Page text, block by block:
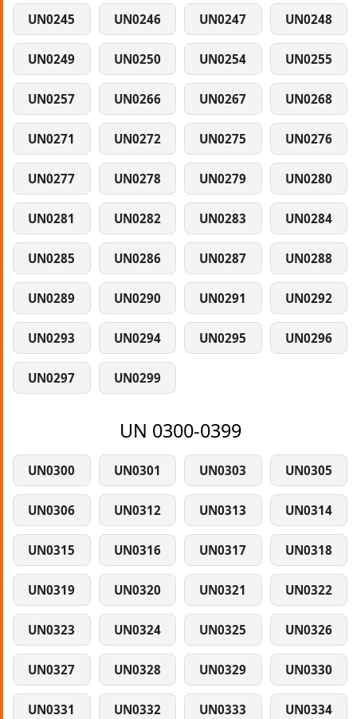
UN0245 UN0246 UN0247 UN0248
UN0249 UN0250 UN0254 UN0255
UN0257 UN0266 UN0267 UN0268
UN0271 UN0272 UN0275 UN0276
UN0277 UN0278 UN0279 UN0280
UN0281 UN0282 UN0283 UN0284
UN0285 UN0286 UN0287 UN0288
UN0289 UN0290 UN0291 UN0292
UN0293 UN0294 UN0295 UN0296
UN0297 UN0299
UN 0300-0399
UN0300 UN0301 UN0303 UN0305
UN0306 UN0312 UN0313 UN0314
UN0315 UN0316 UN0317 UN0318
UN0319 UN0320 UN0321 UN0322
UN0323 UN0324 UN0325 UN0326
UN0327 UN0328 UN0329 UN0330
UN0331 UN0332 UN0333 UN0334